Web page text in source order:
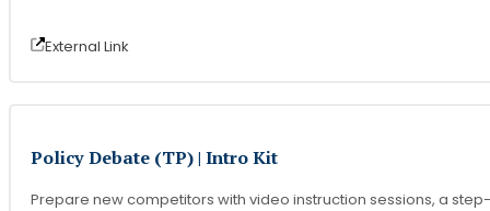
External Link
Policy Debate (TP) | Intro Kit
Prepare new competitors with video instruction sessions, a